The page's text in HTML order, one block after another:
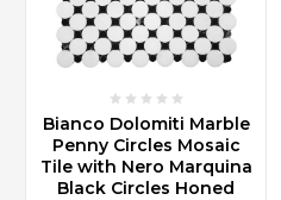
Bianco Dolomiti Marble
Penny Circles Mosaic
Tile with Nero Marquina
Black Circles Honed